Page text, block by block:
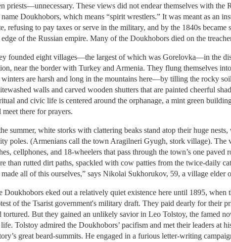
priests—unnecessary. These views did not endear themselves with
name Doukhobors, which means “spirit wrestlers.” It was meant as an
refusing to pay taxes or serve in the military, and by the 1840s
edge of the Russian empire. Many of the Doukhobors died on the
founded eight villages—the largest of which was Gorelovka—in the
near the border with Turkey and Armenia. They flung themselves
winters are harsh and long in the mountains here—by tilling the rocky
walls and carved wooden shutters that are painted cheerful
and civic life is centered around the orphanage, a mint green
meet there for prayers.
summer, white storks with clattering beaks stand atop their huge
poles. (Armenians call the town Aragilneri Gyugh, stork village). The
cellphones, and 18-wheelers that pass through the town’s one
than rutted dirt paths, spackled with cow patties from the twice-daily
all of this ourselves,” says Nikolai Sukhorukov, 59, a village
Doukhobors eked out a relatively quiet existence here until 1895,
of the Tsarist government's military draft. They paid dearly for their
tortured. But they gained an unlikely savior in Leo Tolstoy, the famed
Tolstoy admired the Doukhobors’ pacifism and met their leaders at
great beard-summits. He engaged in a furious letter-writing